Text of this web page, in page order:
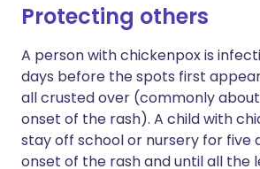
Protecting others
A person with chickenpox is
days before the spots first
all crusted over (commonly
onset of the rash). A child with
stay off school or nursery for five
onset of the rash and until all the